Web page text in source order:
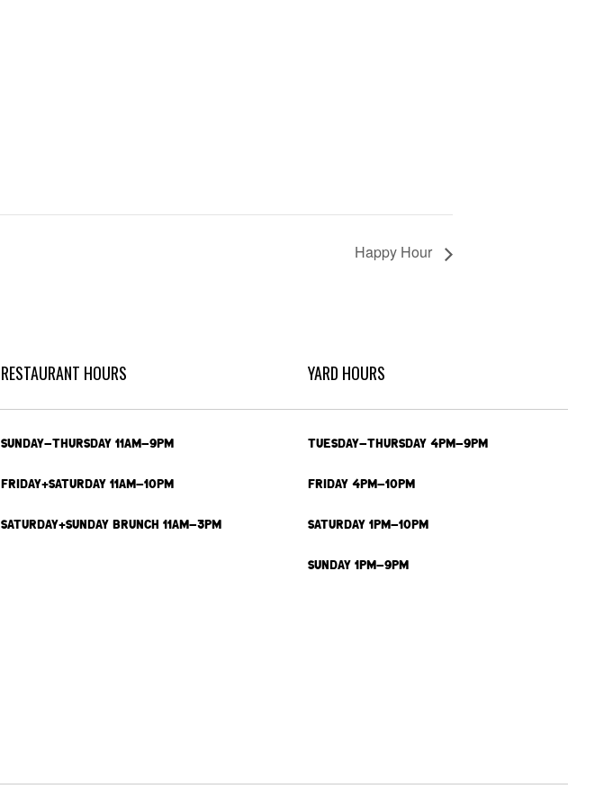
Happy Hour
RESTAURANT HOURS
SUNDAY-THURSDAY 11AM-9PM
FRIDAY+SATURDAY 11AM-10PM
SATURDAY+SUNDAY BRUNCH 11AM-3PM
YARD HOURS
TUESDAY-THURSDAY 4PM-9PM
FRIDAY 4PM-10PM
SATURDAY 1PM-10PM
SUNDAY 1PM-9PM